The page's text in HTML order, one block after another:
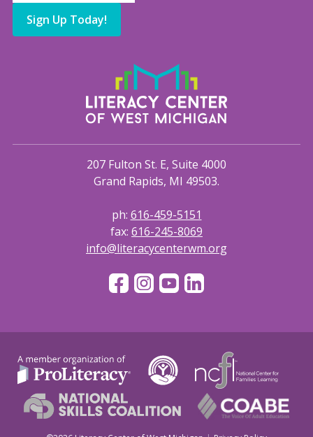
207 Fulton St. E, Suite 4000
Grand Rapids, MI 49503.
ph: 616-459-5151
fax: 616-245-8069
info@literacycenterwm.org
Sign Up Today!